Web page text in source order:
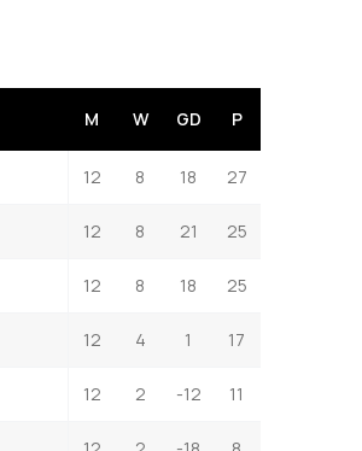
M W GD P
12 8 18 27
12 8 21 25
12 8 18 25
12 4 1 17
12 2 -12 11